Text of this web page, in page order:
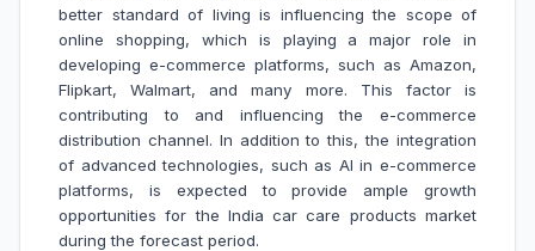
better standard of living is influencing the scope of
online shopping, which is playing a major role in
developing e-commerce platforms, such as Amazon,
Flipkart, Walmart, and many more. This factor is
contributing to and influencing the e-commerce
distribution channel. In addition to this, the integration
of advanced technologies, such as AI in e-commerce
platforms, is expected to provide ample growth
opportunities for the India car care products market
during the forecast period.